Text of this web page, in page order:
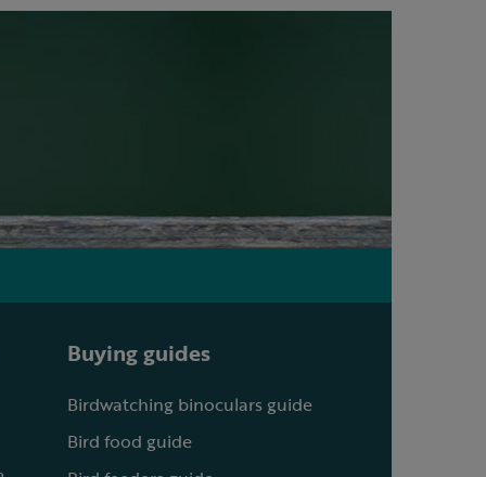
Buying guides
Birdwatching binoculars guide
Bird food guide